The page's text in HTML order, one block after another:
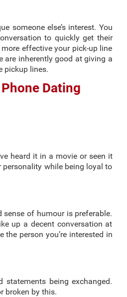
someone else’s interest. You
to quickly get their
effective your pick-up line
are inherently good at giving a
pickup lines.
Dating
heard it in a movie or seen it
personality while being loyal to
of humour is preferable.
up a decent conversation at
person you’re interested in
being exchanged.
broken by this.